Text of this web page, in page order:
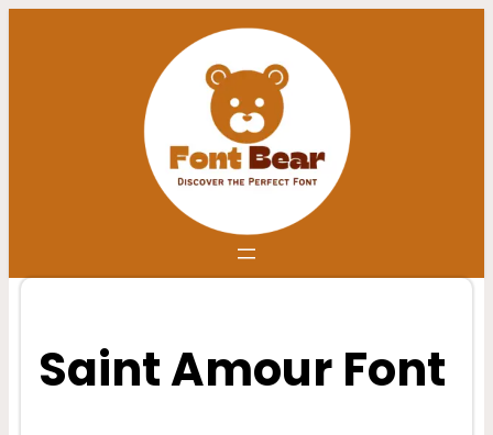
Saint Amour Font